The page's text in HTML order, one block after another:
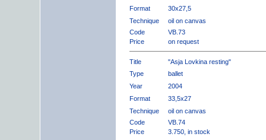
Format
30x27,5
Technique
oil on canvas
Code
VB.73
Price
on request
Title
"Asja Lovkina resting"
Type
ballet
Year
2004
Format
33,5x27
Technique
oil on canvas
Code
VB.74
Price
3.750, in stock